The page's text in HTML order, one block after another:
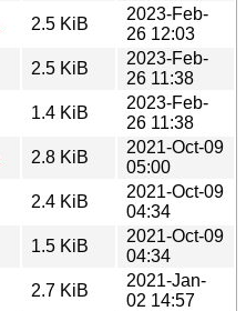
2.5 KiB
2023-Feb-
26 12:03
2.5 KiB
2023-Feb-
26 11:38
1.4 KiB
2023-Feb-
26 11:38
2.8 KiB
2021-Oct-09
05:00
2.4 KiB
2021-Oct-09
04:34
1.5 KiB
2021-Oct-09
04:34
2.7 KiB
2021-Jan-
02 14:57